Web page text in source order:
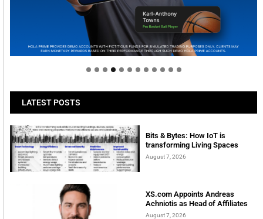
Welcome to Himel : Products of today, ready for
tomorrow
LATEST POSTS
Bits & Bytes: How IoT is
transforming Living Spaces
August 7, 2026
XS.com Appoints Andreas
Achniotis as Head of Affiliates
August 7, 2026